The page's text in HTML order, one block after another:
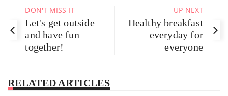
DON'T MISS IT
Let's get outside
and have fun
together!
UP NEXT
Healthy breakfast
everyday for
everyone
RELATED ARTICLES